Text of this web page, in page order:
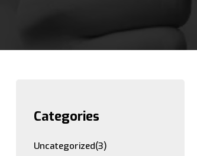
Categories
Uncategorized(3)